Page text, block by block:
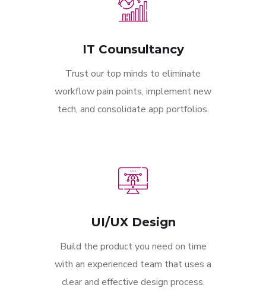
IT Counsultancy
Trust our top minds to eliminate
workflow pain points, implement new
tech, and consolidate app portfolios.
UI/UX Design
Build the product you need on time
with an experienced team that uses a
clear and effective design process.